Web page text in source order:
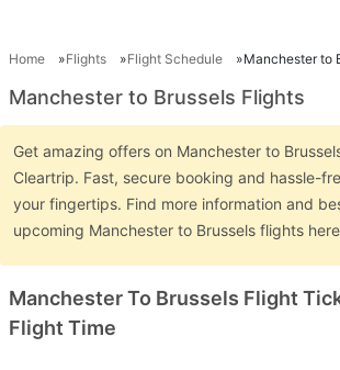
Home Flights Flight Schedule Manchester to
Manchester to Brussels Flights
Get amazing offers on Manchester to
Cleartrip. Fast, secure booking and hassle-
your fingertips. Find more information and
upcoming Manchester to Brussels flights
Manchester To Brussels Flight
Flight Time